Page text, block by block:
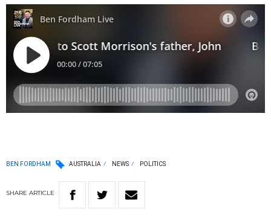
BEN FORDHAM AUSTRALIA NEWS POLITICS
SHARE ARTICLE